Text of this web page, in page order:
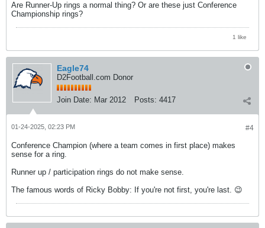
Are Runner-Up rings a normal thing? Or are these just Conference
Championship rings?
1 like
Eagle74
D2Football.com Donor
Join Date: Mar 2012 Posts: 4417
#4
01-24-2025, 02:23 PM
Conference Champion (where a team comes in first place) makes
sense for a ring.
Runner up / participation rings do not make sense.
The famous words of Ricky Bobby: If you're not first, you're last. 😉